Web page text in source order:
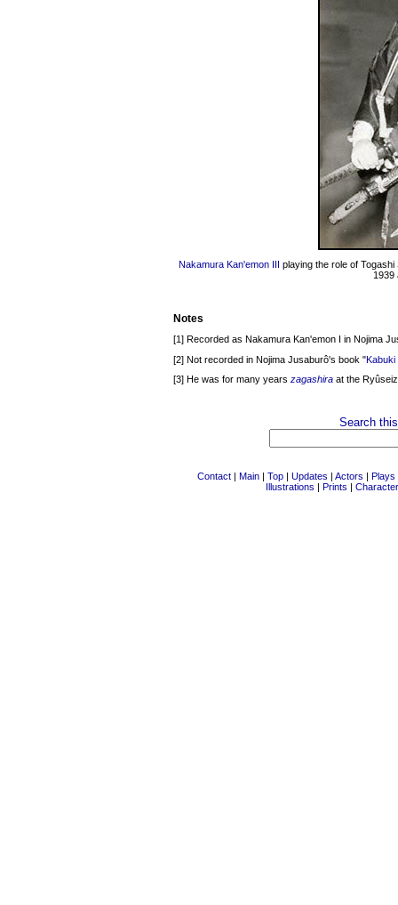
Nakamura Kan'emon III playing the role of
1939
Notes
[1] Recorded as Nakamura Kan'emon I in Nojima
[2] Not recorded in Nojima Jusaburô's book "Kabuki
[3] He was for many years zagashira at the
Search
Contact | Main | Top | Updates | Actors | Plays
Illustrations | Prints |